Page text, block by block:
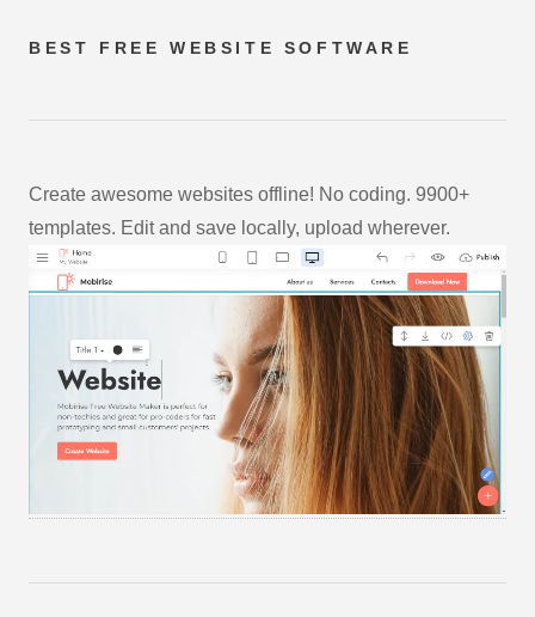
BEST FREE WEBSITE SOFTWARE
Create awesome websites offline! No coding. 9900+
templates. Edit and save locally, upload wherever.